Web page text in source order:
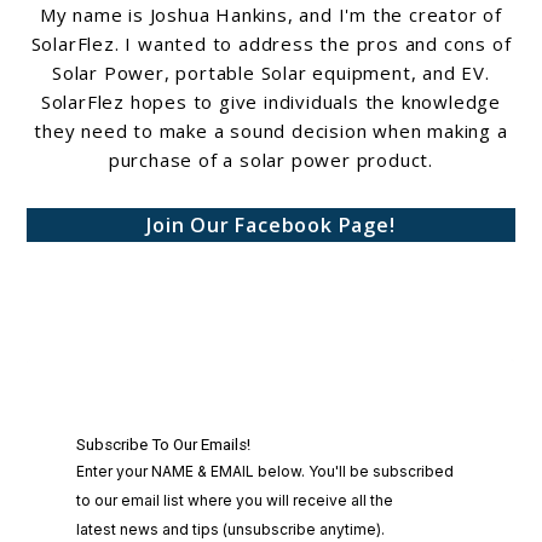
My name is Joshua Hankins, and I'm the creator of
SolarFlez. I wanted to address the pros and cons of
Solar Power, portable Solar equipment, and EV.
SolarFlez hopes to give individuals the knowledge
they need to make a sound decision when making a
purchase of a solar power product.
Join Our Facebook Page!